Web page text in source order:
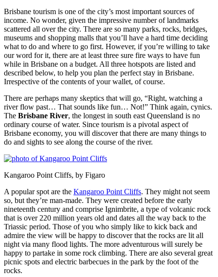
Brisbane tourism is one of the city’s most important sources of
income. No wonder, given the impressive number of landmarks
scattered all over the city. There are so many parks, rocks, bridges,
museums and shopping malls that you’ll have a hard time deciding
what to do and where to go first. However, if you’re willing to take
our word for it, there are at least three sure fire ways to have fun
while in Brisbane on a budget. All three hotspots are listed and
described below, to help you plan the perfect stay in Brisbane.
Irrespective of the contents of your wallet, of course.
There are perhaps many skeptics that will go, “Right, watching a
river flow past… That sounds like fun… Not!” Think again, cynics.
The Brisbane River, the longest in south east Queensland is no
ordinary course of water. Since tourism is a pivotal aspect of
Brisbane economy, you will discover that there are many things to
do and sights to see along the course of the river.
Kangaroo Point Cliffs, by Figaro
A popular spot are the Kangaroo Point Cliffs. They might not seem
so, but they’re man-made. They were created before the early
nineteenth century and comprise Ignimbrite, a type of volcanic rock
that is over 220 million years old and dates all the way back to the
Triassic period. Those of you who simply like to kick back and
admire the view will be happy to discover that the rocks are lit all
night via many flood lights. The more adventurous will surely be
happy to partake in some rock climbing. There are also several great
picnic spots and electric barbecues in the park by the foot of the
rocks.